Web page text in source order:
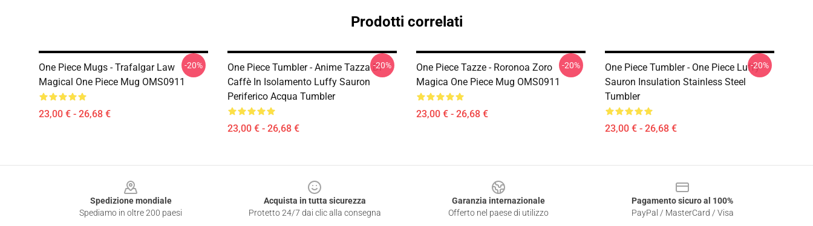
Prodotti correlati
One Piece Mugs - Trafalgar Law
Magical One Piece Mug OMS0911
23,00 € - 26,68 €
-20%
One Piece Tumbler - Anime Tazza Di
Caffè In Isolamento Luffy Sauron
Periferico Acqua Tumbler
23,00 € - 26,68 €
-20%
One Piece Tazze - Roronoa Zoro
Magica One Piece Mug OMS0911
23,00 € - 26,68 €
-20%
One Piece Tumbler - One Piece Luffy
Sauron Insulation Stainless Steel
Tumbler
23,00 € - 26,68 €
-20%
Spedizione mondiale
Spediamo in oltre 200 paesi
Acquista in tutta sicurezza
Protetto 24/7 dai clic alla consegna
Garanzia internazionale
Offerto nel paese di utilizzo
Pagamento sicuro al 100%
PayPal / MasterCard / Visa